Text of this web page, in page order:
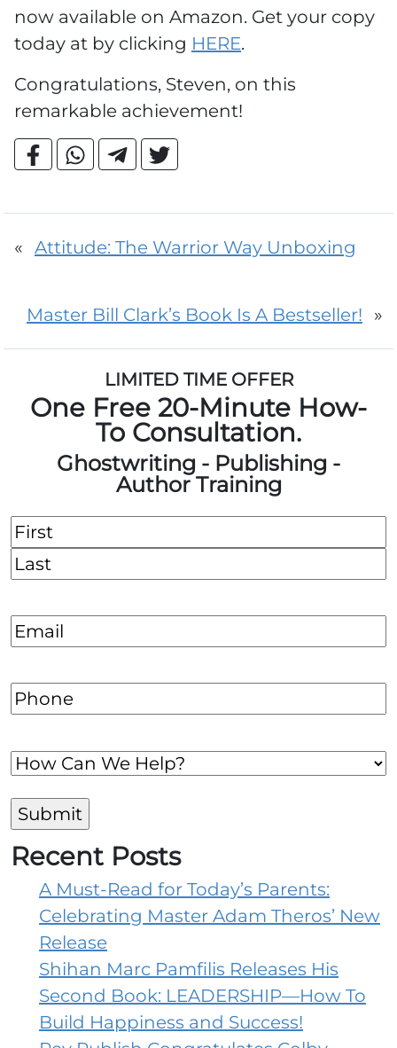
now available on Amazon. Get your copy
today at by clicking HERE.
Congratulations, Steven, on this
remarkable achievement!
« Attitude: The Warrior Way Unboxing
Master Bill Clark’s Book Is A Bestseller! »
LIMITED TIME OFFER
One Free 20-Minute How-
To Consultation.
Ghostwriting - Publishing -
Author Training
Name
First
Email(Required)
Phone(Required)
How
We
Help
Recent Posts
A Must-Read for Today’s Parents:
Celebrating Master Adam Theros’ New
Release
Shihan Marc Pamfilis Releases His
Second Book: LEADERSHIP—How To
Build Happiness and Success!